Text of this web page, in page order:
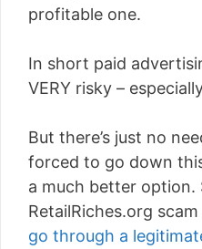
profitable one.
In short paid
VERY risky –
But there’s just no
forced to go down
a much better option.
RetailRiches.org
go through a